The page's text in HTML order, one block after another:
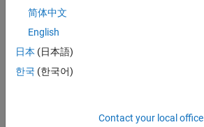
with
capacities
and
B,
简体中文
English
日本 (日本語)
한국 (한국어)
Contact your local office